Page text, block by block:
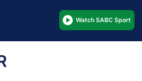
Watch SABC Sport